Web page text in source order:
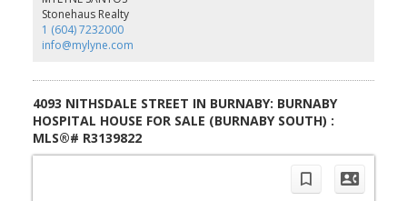
from Burnaby Hospital, Metrotown, Crystal Mall, parks,
restaurants, transit, and quick access to Highway 1. Nearby
recreation. Showings by appointments only
Stonehaus Realty
1 (604) 7232000
info@mylyne.com
4093 NITHSDALE STREET IN BURNABY: BURNABY
HOSPITAL HOUSE FOR SALE (BURNABY SOUTH) :
MLS®# R3139822